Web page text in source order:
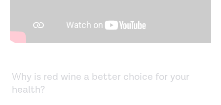
Why is red wine a better choice for your
health?